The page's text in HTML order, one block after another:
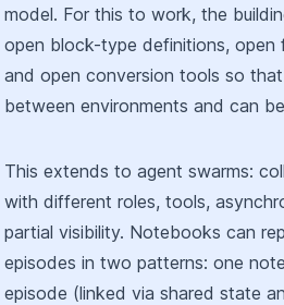
model. For this to work, the
open block-type definitions, open
and open conversion tools so
between environments and can
This extends to agent swarms:
with different roles, tools,
partial visibility. Notebooks can
episodes in two patterns: one
episode (linked via shared state